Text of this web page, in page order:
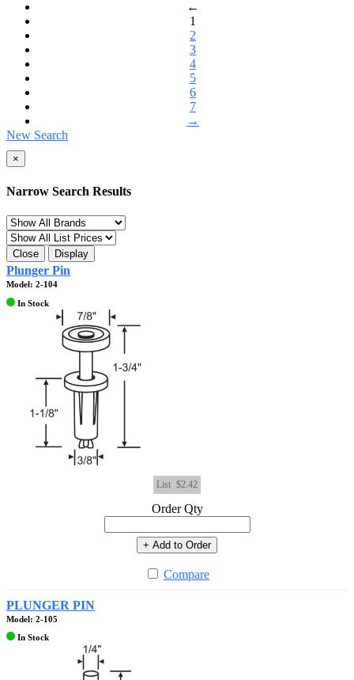
←
1
2
3
4
5
6
7
→
New Search
×
Narrow Search Results
Close Display
Plunger Pin
Model: 2-104
In Stock
List $2.42
Order Qty
+ Add to Order
Compare
PLUNGER PIN
Model: 2-105
In Stock